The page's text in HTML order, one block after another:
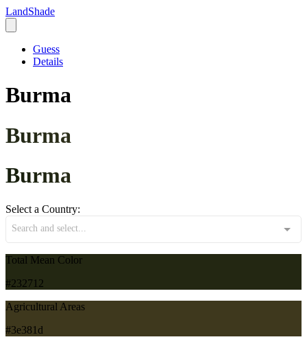
LandShade
Guess
Details
Burma
Burma
Burma
Select a Country:
Search and select...
Total Mean Color
#232712
Agricultural Areas
#3e381d